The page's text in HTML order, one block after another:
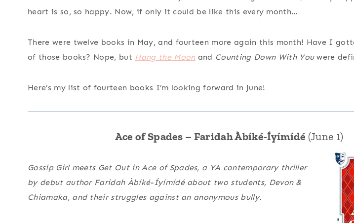
heart is so, so happy. Now, if only it could be like this every month…
There were twelve books in May, and fourteen more again this month! Have I
of those books? Nope, but Hang the Moonand Counting Down With Youwere
Here’s my list of fourteen books I’m looking forward in June!
Ace of Spades – Faridah Àbíké-Íyímídé (June 1)
Gossip Girlmeets Get Out inAce of Spades, a YA contemporary thriller
by debut author Faridah Àbíké-Íyímídé about two students, Devon &
Chiamaka, and their struggles against an anonymous bully.